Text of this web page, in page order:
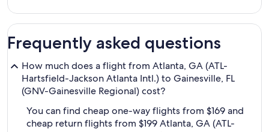
Frequently asked questions
How much does a flight from Atlanta, GA (ATL-
Hartsfield-Jackson Atlanta Intl.) to Gainesville, FL
(GNV-Gainesville Regional) cost?
You can find cheap one-way flights from $169 and
cheap return flights from $199 Atlanta, GA (ATL-